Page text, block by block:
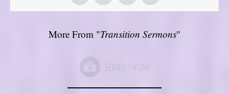
More From "Transition Sermons"